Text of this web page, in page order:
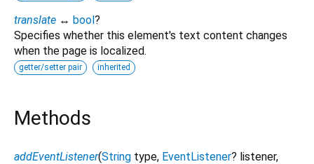
translate ↔ bool ?
Specifies whether this element's text content changes
when the page is localized.
getter/setter pair inherited
Methods
addEventListener(String type, EventListener? listener,